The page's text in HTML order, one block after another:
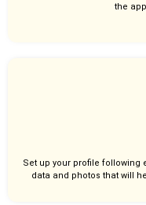
the
Set up your profile following
data and photos that will